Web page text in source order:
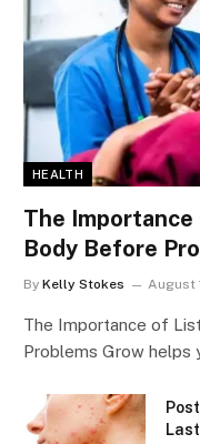
HEALTH
The
Body Before
By Kelly Stokes August
The Importance of
Problems Grow helps